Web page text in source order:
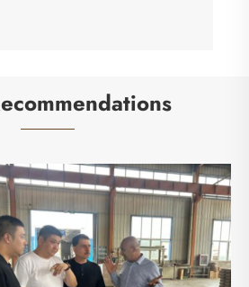
New Material Co., Ltd.
Appearance at International